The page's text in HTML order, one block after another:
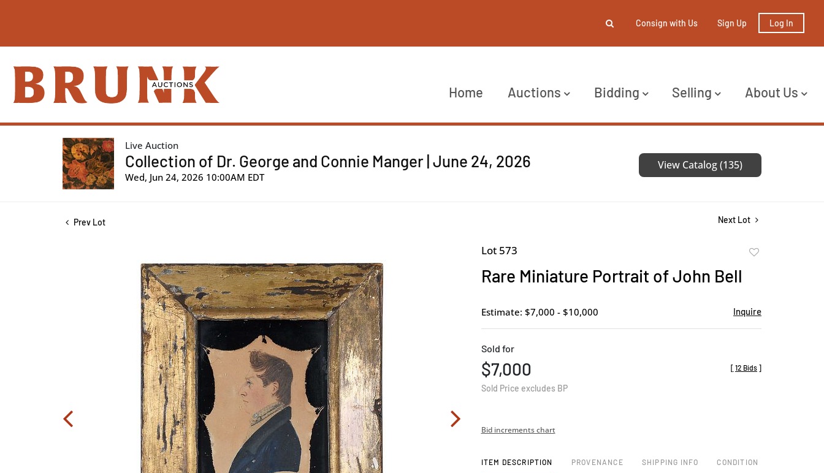
Consign with Us Sign Up Log In
Home Auctions Bidding Selling About Us
Live Auction
Collection of Dr. George and Connie Manger | June 24, 2026
Wed, Jun 24, 2026 10:00AM EDT
View Catalog (135)
Prev Lot Next Lot
Lot 573
Rare Miniature Portrait of John Bell
Estimate: $7,000 - $10,000 Inquire
Sold for
$7,000
Sold Price excludes BP
[ 12 Bids ]
Bid increments chart
ITEM DESCRIPTION PROVENANCE SHIPPING INFO CONDITION